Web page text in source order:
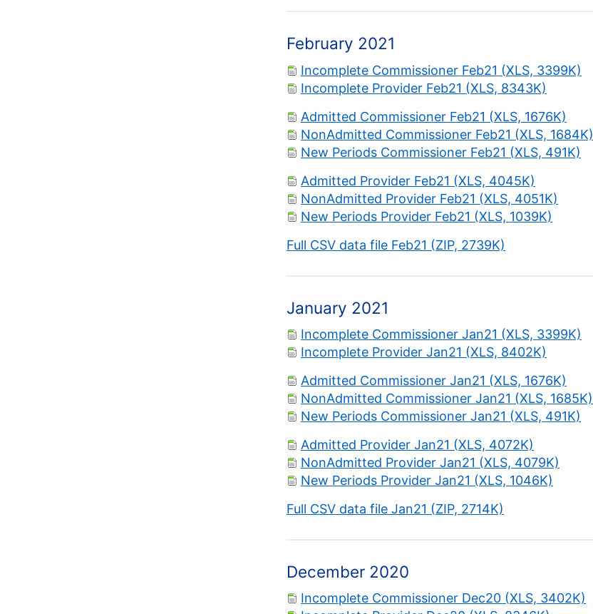
February 2021
Incomplete Commissioner Feb21 (XLS, 3399K)
Incomplete Provider Feb21 (XLS, 8343K)
Admitted Commissioner Feb21 (XLS, 1676K)
NonAdmitted Commissioner Feb21 (XLS, 1684K)
New Periods Commissioner Feb21 (XLS, 491K)
Admitted Provider Feb21 (XLS, 4045K)
NonAdmitted Provider Feb21 (XLS, 4051K)
New Periods Provider Feb21 (XLS, 1039K)
Full CSV data file Feb21 (ZIP, 2739K)
January 2021
Incomplete Commissioner Jan21 (XLS, 3399K)
Incomplete Provider Jan21 (XLS, 8402K)
Admitted Commissioner Jan21 (XLS, 1676K)
NonAdmitted Commissioner Jan21 (XLS, 1685K)
New Periods Commissioner Jan21 (XLS, 491K)
Admitted Provider Jan21 (XLS, 4072K)
NonAdmitted Provider Jan21 (XLS, 4079K)
New Periods Provider Jan21 (XLS, 1046K)
Full CSV data file Jan21 (ZIP, 2714K)
December 2020
Incomplete Commissioner Dec20 (XLS, 3402K)